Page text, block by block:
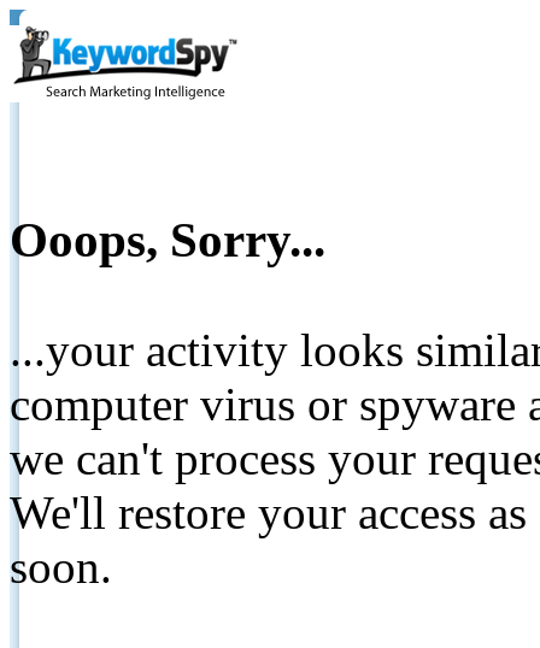
Ooops, Sorry...
...your activity looks
computer virus or spyware
we can't process your
We'll restore your access
soon.